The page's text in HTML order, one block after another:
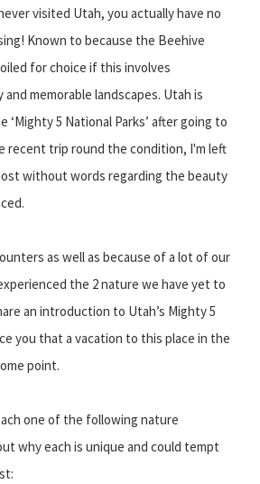
visited Utah, you actually have no
Known to because the Beehive
for choice if this involves
memorable landscapes. Utah is
5 National Parks’ after going to
recent trip round the condition, I'm left
without words regarding the beauty
as well as because of a lot of our
the 2 nature we have yet to
an introduction to Utah’s Mighty 5
you that a vacation to this place in the
point.
one of the following nature
why each is unique and could tempt